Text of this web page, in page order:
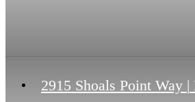
2915 Shoals Point Way |